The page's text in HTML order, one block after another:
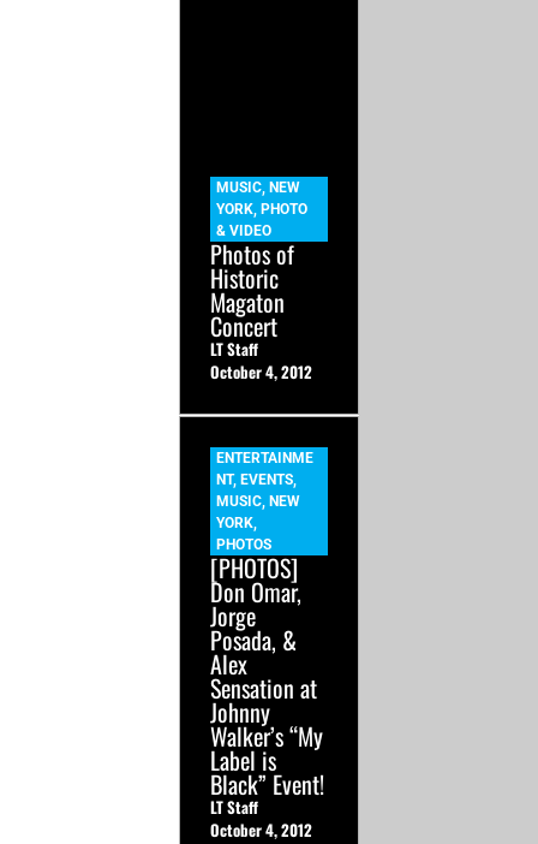
MUSIC, NEW
YORK, PHOTO
& VIDEO
Photos of
Historic
Magaton
Concert
LT Staff
October 4, 2012
ENTERTAINME
NT, EVENTS,
MUSIC, NEW
YORK,
PHOTOS
[PHOTOS]
Don Omar,
Jorge
Posada, &
Alex
Sensation at
Johnny
Walker’s “My
Label is
Black” Event!
LT Staff
October 4, 2012